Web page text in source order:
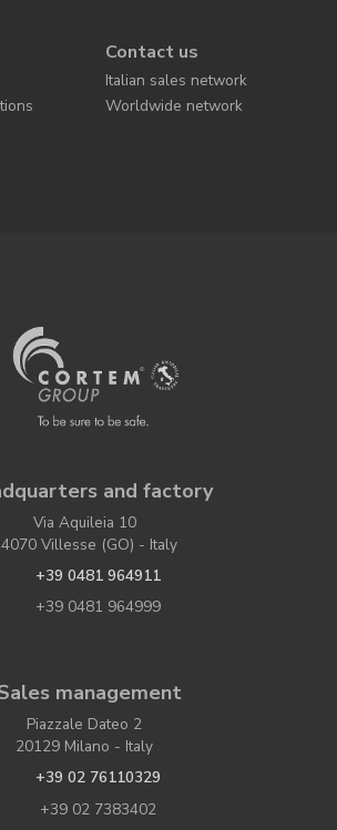
Contact us
Italian sales network
Worldwide network
and factory
Via Aquileia 10
Villesse (GO) - Italy
+39 0481 964911
+39 0481 964999
management
Piazzale Dateo 2
20129 Milano - Italy
+39 02 76110329
+39 02 7383402